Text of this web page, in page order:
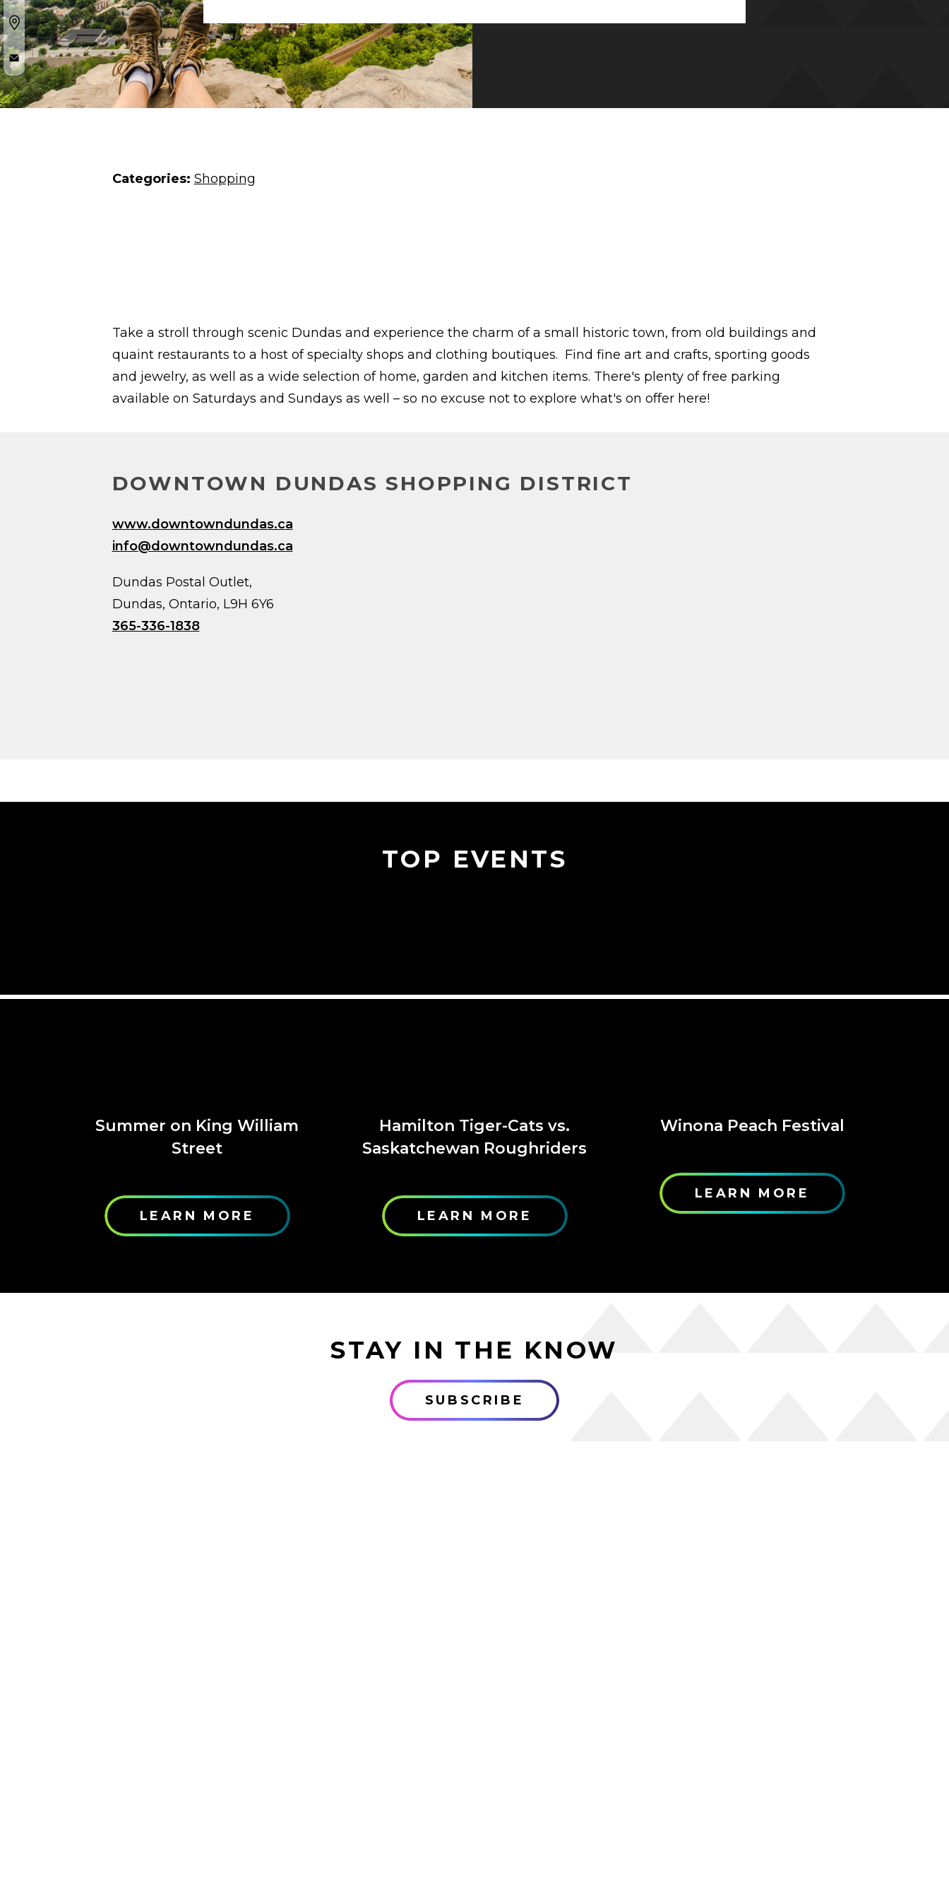
Categories: Shopping
Take a stroll through scenic Dundas and experience the charm of a small historic town, from old buildings and
quaint restaurants to a host of specialty shops and clothing boutiques. Find fine art and crafts, sporting goods
and jewelry, as well as a wide selection of home, garden and kitchen items. There's plenty of free parking
available on Saturdays and Sundays as well – so no excuse not to explore what's on offer here!
DOWNTOWN DUNDAS SHOPPING DISTRICT
www.downtowndundas.ca
info@downtowndundas.ca
Dundas Postal Outlet,
Dundas, Ontario, L9H 6Y6
365-336-1838
TOP EVENTS
Summer on King William
Street
LEARN MORE
Hamilton Tiger-Cats vs.
Saskatchewan Roughriders
LEARN MORE
Winona Peach Festival
LEARN MORE
STAY IN THE KNOW
SUBSCRIBE